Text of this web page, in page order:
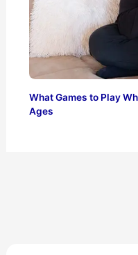
What Games to Play
Ages